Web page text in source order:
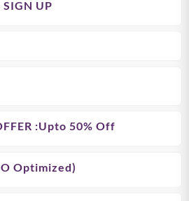
UP
:Upto 50% Off
Optimized)